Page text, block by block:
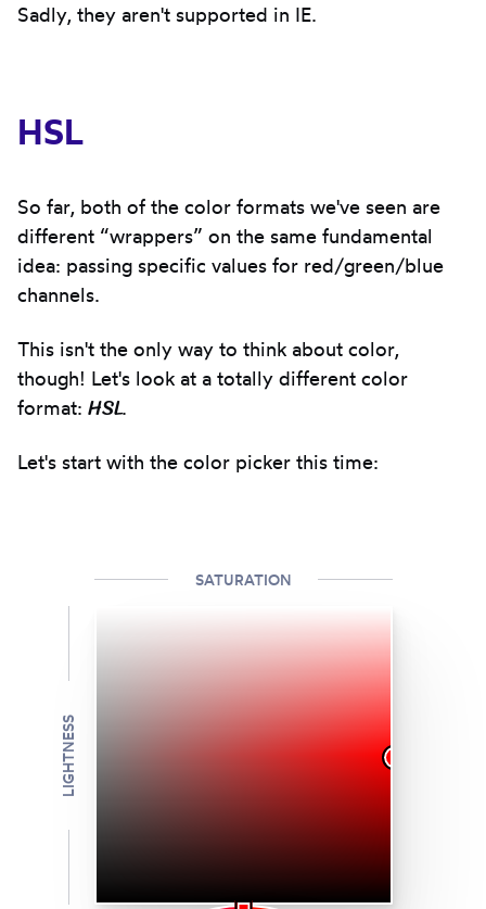
Sadly, they aren't supported in IE.
HSL
So far, both of the color formats we've seen are
different “wrappers” on the same fundamental
idea: passing specific values for red/green/blue
channels.
This isn't the only way to think about color,
though! Let's look at a totally different color
format: HSL.
Let's start with the color picker this time:
SATURATION
LIGHTNESS